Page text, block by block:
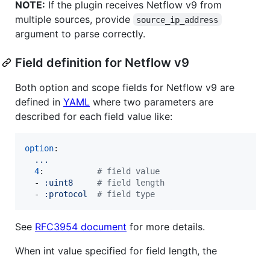
NOTE: If the plugin receives Netflow v9 from
multiple sources, provide
source_ip_address
argument to parse correctly.
Field definition for Netflow v9
Both option and scope fields for Netflow v9 are
defined in YAML where two parameters are
described for each field value like:
option:
...
4: # field value
  -
:uint8 # field length
  -
:protocol # field type
See RFC3954 document for more details.
When int value specified for field length, the